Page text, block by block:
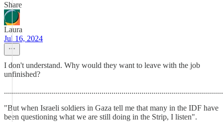
Share
Laura
Jul 16, 2024
I don't understand. Why would they want to leave with the job
unfinished?
"But when Israeli soldiers in Gaza tell me that many in the IDF have
been questioning what we are still doing in the Strip, I listen".